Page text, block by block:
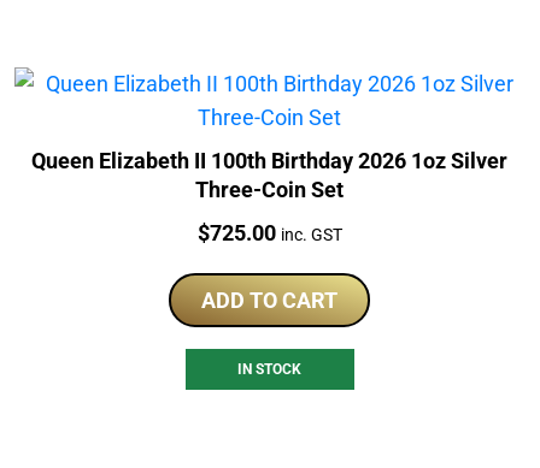
Queen Elizabeth II 100th Birthday 2026 1oz Silver
Three-Coin Set
Price:
$725.00 inc. GST
ADD TO CART
IN STOCK